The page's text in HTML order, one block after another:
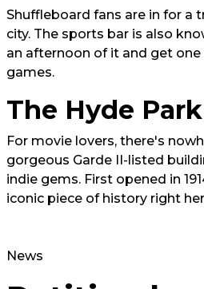
Shuffleboard fans are in for a
city. The sports bar is also
an afternoon of it and get
games.
The Hyde
For movie lovers, there's
gorgeous Garde II-listed
indie gems. First opened in
iconic piece of history right
News